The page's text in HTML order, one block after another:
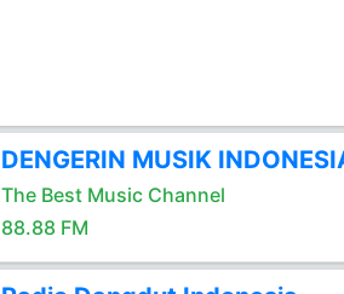
DENGERIN MUSIK
The Best Music Channel
88.88 FM